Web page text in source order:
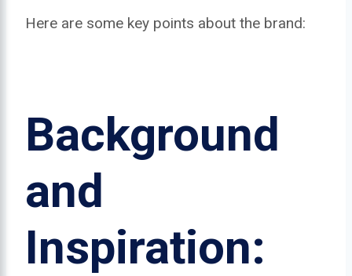
Here are some key points about the brand:
Background
and
Inspiration: